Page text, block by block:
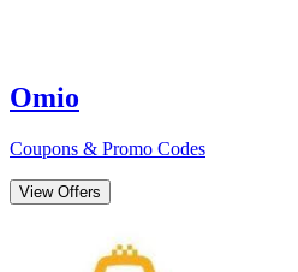
Omio
Coupons & Promo Codes
View Offers